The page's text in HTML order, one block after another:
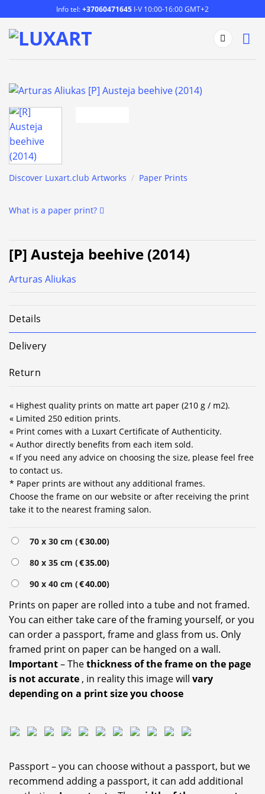
to
content
Info tel:+37060471645 I-V 10:00-16:00 GMT+2
Discover Luxart.club Artworks / Paper Prints
What is a paper print?
[P] Austeja beehive (2014)
Arturas Aliukas
Details
Delivery
Return
« Highest quality prints on matte art paper (210 g / m2).
« Limited 250 edition prints.
« Print comes with a Luxart Certificate of Authenticity.
« Author directly benefits from each item sold.
« If you need any advice on choosing the size, please feel free
to contact us.
* Paper prints are without any additional frames.
Choose the frame on our website or after receiving the print
take it to the nearest framing salon.
70 x 30 cm (€30.00)
80 x 35 cm (€35.00)
90 x 40 cm (€40.00)
Prints on paper are rolled into a tube and not framed.
You can either take care of the framing yourself, or you
can order a passport, frame and glass from us. Only
framed print on paper can be hanged on a wall.
Important– Thethickness of the frame on the page
is not accurate , in reality this image will vary
depending on a print size you choose
Passport – you can choose without a passport, but we
recommend adding a passport, it can add additional